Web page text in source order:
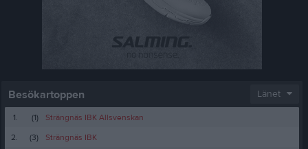
Besökartoppen Länet
1. (1)
Strängnäs IBK Allsvenskan
2.
(3)
Strängnäs IBK